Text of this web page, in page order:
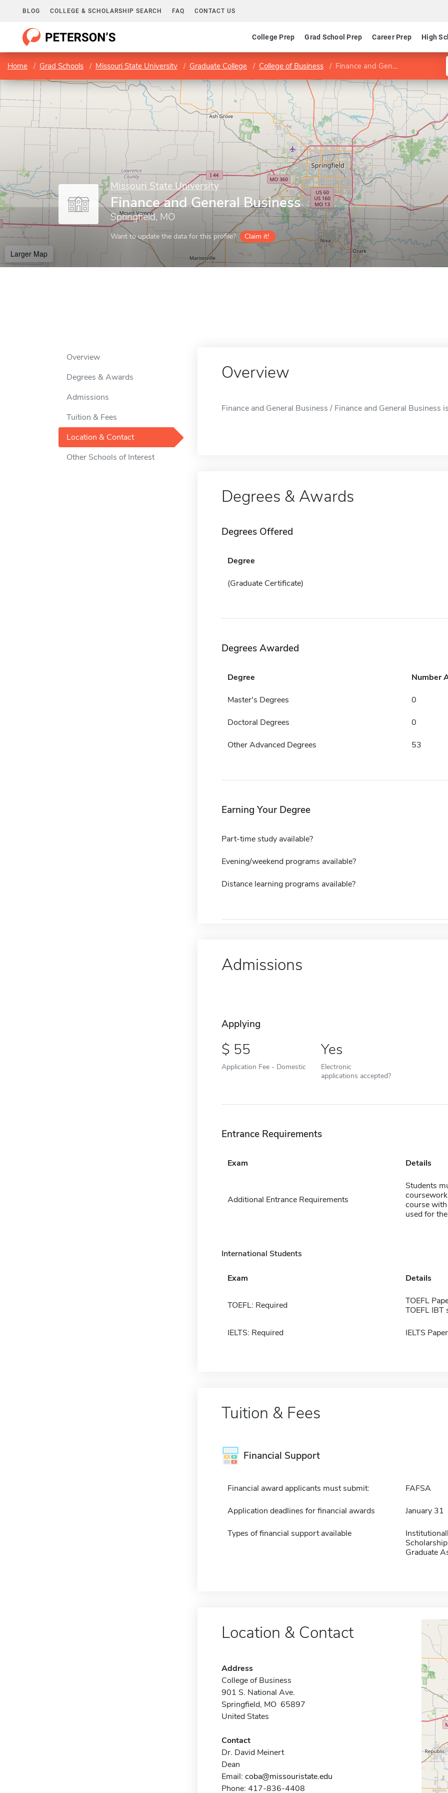
BLOG COLLEGE & SCHOLARSHIP SEARCH FAQ CONTACT US
College Prep Grad School Prep Career Prep High
Home Grad Schools Missouri State University Graduate College College of Business Finance and General Business
Missouri State University
Finance and General Business
Springfield, MO
Want to update the data for this profile? Claim it!
Larger Map
Overview
Degrees & Awards
Admissions
Tuition & Fees
Location & Contact
Other Schools of Interest
Overview
Finance and General Business / Finance and General Business
Degrees & Awards
Degrees Offered
Degree
(Graduate Certificate)
Degrees Awarded
Degree Number
Master's Degrees 0
Doctoral Degrees 0
Other Advanced Degrees 53
Earning Your Degree
Part-time study available?
Evening/weekend programs available?
Distance learning programs available?
Admissions
Applying
55
Application Fee - Domestic
Yes
Electronic
applications accepted?
Entrance Requirements
Exam Details
Additional Entrance Requirements
Students
course
used for
International Students
Exam Details
TOEFL: Required
TOEFL
TOEFL IBT
IELTS: Required IELTS
Tuition & Fees
Financial Support
Financial award applicants must submit: FAFSA
Application deadlines for financial awards January 31
Types of financial support available
Graduate
Location & Contact
Address
College of Business
901 S. National Ave.
Springfield, MO 65897
United States
Contact
Dr. David Meinert
Dean
Email: coba@missouristate.edu
Phone: 417-836-4408